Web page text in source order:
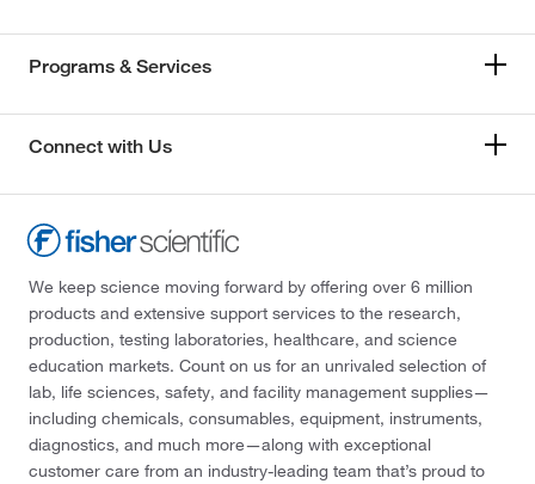
Programs & Services
Connect with Us
We keep science moving forward by offering over 6 million
products and extensive support services to the research,
production, testing laboratories, healthcare, and science
education markets. Count on us for an unrivaled selection of
lab, life sciences, safety, and facility management supplies—
including chemicals, consumables, equipment, instruments,
diagnostics, and much more—along with exceptional
customer care from an industry-leading team that’s proud to